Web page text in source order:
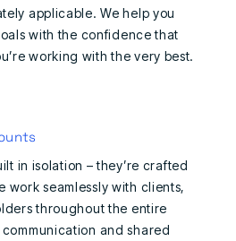
applicable. We help you
with the confidence that
working with the very best.
in isolation – they’re crafted
work seamlessly with clients,
throughout the entire
and shared